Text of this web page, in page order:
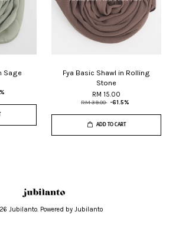
Sage
Fya Basic Shawl in Rolling
Stone
RM 15.00
RM 39.00 -61.5%
ADD TO CART
Jubilanto. Powered by Jubilanto